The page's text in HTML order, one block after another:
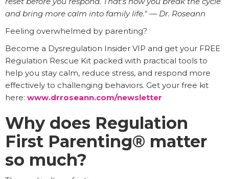
and bring more calm into family life." — Dr. Roseann
Feeling overwhelmed by parenting?
Become a Dysregulation Insider VIP and get your FREE
Regulation Rescue Kit packed with practical tools to
help you stay calm, reduce stress, and respond more
effectively to challenging behaviors. Get your free kit
here: www.drroseann.com/newsletter
Why does Regulation
First Parenting® matter
so much?